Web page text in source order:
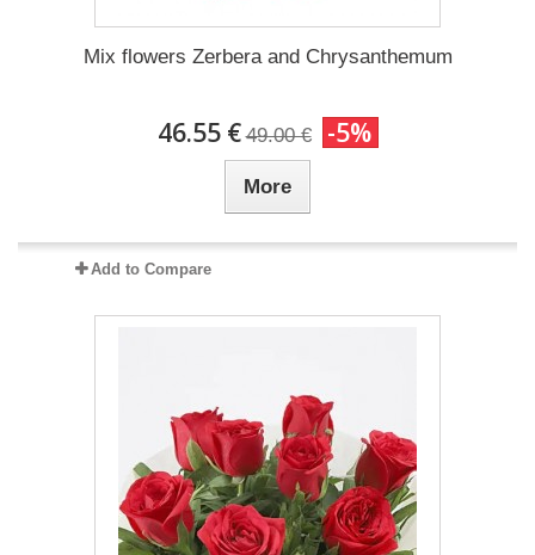
Mix flowers Zerbera and Chrysanthemum
46.55 € 49.00 € -5%
More
Add to Compare